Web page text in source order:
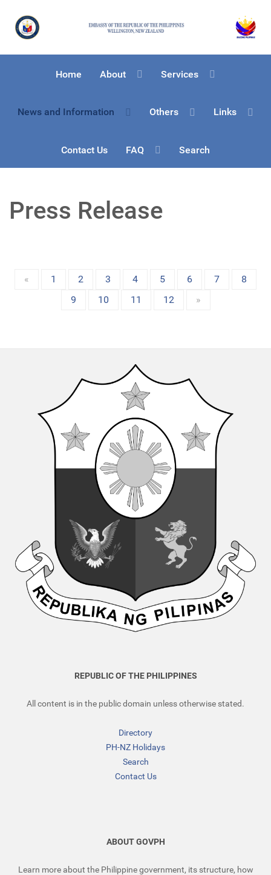
Home About Services
News and Information Others Links
Contact Us FAQ Search
Press Release
« 1 2 3 4 5 6 7
8
9
10 11 12 »
REPUBLIC OF THE PHILIPPINES
All content is in the public domain unless otherwise stated.
Directory
PH-NZ Holidays
Search
Contact Us
ABOUT GOVPH
Learn more about the Philippine government, its structure, how